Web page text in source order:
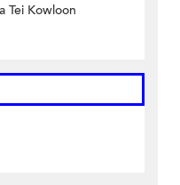
Tei Kowloon